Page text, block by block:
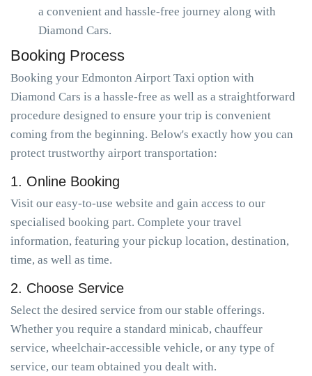
a convenient and hassle-free journey along with
Diamond Cars.
Booking Process
Booking your Edmonton Airport Taxi option with
Diamond Cars is a hassle-free as well as a straightforward
procedure designed to ensure your trip is convenient
coming from the beginning. Below's exactly how you can
protect trustworthy airport transportation:
1. Online Booking
Visit our easy-to-use website and gain access to our
specialised booking part. Complete your travel
information, featuring your pickup location, destination,
time, as well as time.
2. Choose Service
Select the desired service from our stable offerings.
Whether you require a standard minicab, chauffeur
service, wheelchair-accessible vehicle, or any type of
service, our team obtained you dealt with.